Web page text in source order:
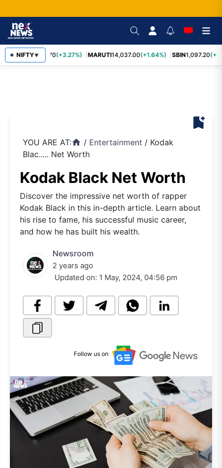
NIFTY▼
TCS2,452.70(+3.27%) MARUTI14,037.00(+1.64%) SBIN1,097.20
bookmark_add
YOU ARE AT:home / Entertainment / Kodak
Blac..... Net Worth
Kodak Black Net Worth
Discover the impressive net worth of rapper
Kodak Black in this in-depth article. Learn about
his rise to fame, his successful music career,
and how he has built his wealth.
Newsroom
2 years ago
Updated on: 1 May, 2024, 04:56 pm
Follow us on